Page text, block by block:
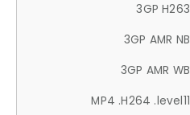
3GP H263
3GP AMR NB
3GP AMR WB
MP4 .H264 .level11